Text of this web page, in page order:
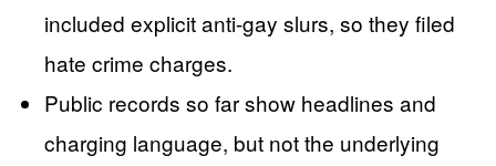
included explicit anti-gay slurs, so they filed
hate crime charges.
Public records so far show headlines and
charging language, but not the underlying